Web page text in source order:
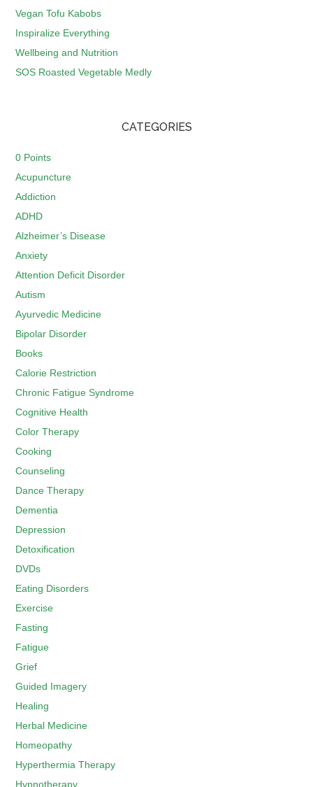
Vegan Tofu Kabobs
Inspiralize Everything
Wellbeing and Nutrition
SOS Roasted Vegetable Medly
CATEGORIES
0 Points
Acupuncture
Addiction
ADHD
Alzheimer’s Disease
Anxiety
Attention Deficit Disorder
Autism
Ayurvedic Medicine
Bipolar Disorder
Books
Calorie Restriction
Chronic Fatigue Syndrome
Cognitive Health
Color Therapy
Cooking
Counseling
Dance Therapy
Dementia
Depression
Detoxification
DVDs
Eating Disorders
Exercise
Fasting
Fatigue
Grief
Guided Imagery
Healing
Herbal Medicine
Homeopathy
Hyperthermia Therapy
Hypnotherapy